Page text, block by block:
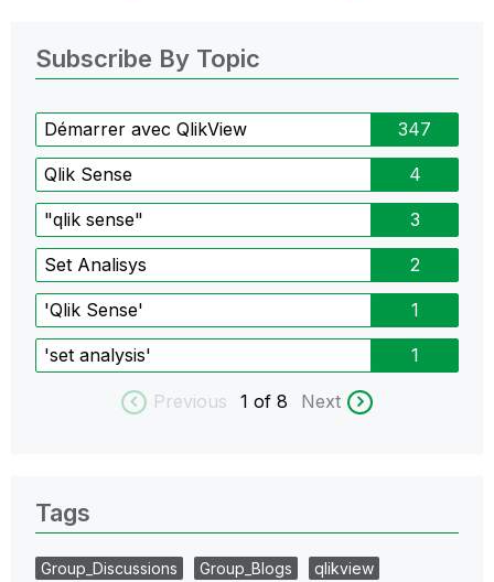
Subscribe By Topic
Démarrer avec QlikView 347
Qlik Sense 4
"qlik sense" 3
Set Analisys 2
'Qlik Sense' 1
'set analysis' 1
Previous 1 of 8 Next
Tags
Group_Discussions Group_Blogs
qlikview